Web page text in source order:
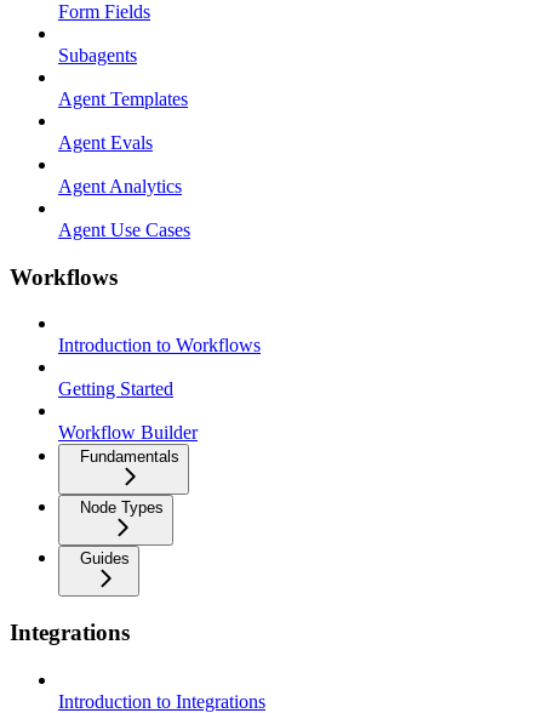
Form Fields
Subagents
Agent Templates
Agent Evals
Agent Analytics
Agent Use Cases
Workflows
Introduction to Workflows
Getting Started
Workflow Builder
Fundamentals
Node Types
Guides
Integrations
Introduction to Integrations